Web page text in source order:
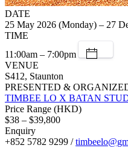
DATE
25 May 2026 (Monday) – 27
TIME
11:00am – 7:00pm
VENUE
S412, Staunton
PRESENTED &
TIMBEE LO X BATAN
Price Range (HKD)
$38 – $39,800
Enquiry
+852 5782 9299 /